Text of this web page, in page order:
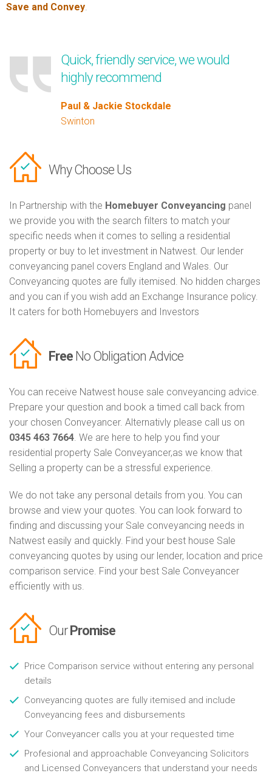
Save and Convey.
Quick, friendly service, we would
highly recommend
Paul & Jackie Stockdale
Swinton
Why Choose Us
In Partnership with the Homebuyer Conveyancing panel
we provide you with the search filters to match your
specific needs when it comes to selling a residential
property or buy to let investment in Natwest. Our lender
conveyancing panel covers England and Wales. Our
Conveyancing quotes are fully itemised. No hidden charges
and you can if you wish add an Exchange Insurance policy.
It caters for both Homebuyers and Investors
Free No Obligation Advice
You can receive Natwest house sale conveyancing advice.
Prepare your question and book a timed call back from
your chosen Conveyancer. Alternativly please call us on
0345 463 7664. We are here to help you find your
residential property Sale Conveyancer,as we know that
Selling a property can be a stressful experience.
We do not take any personal details from you. You can
browse and view your quotes. You can look forward to
finding and discussing your Sale conveyancing needs in
Natwest easily and quickly. Find your best house Sale
conveyancing quotes by using our lender, location and price
comparison service. Find your best Sale Conveyancer
efficiently with us.
Our Promise
Price Comparison service without entering any personal
details
Conveyancing quotes are fully itemised and include
Conveyancing fees and disbursements
Your Conveyancer calls you at your requested time
Profesional and approachable Conveyancing Solicitors
and Licensed Conveyancers that understand your needs